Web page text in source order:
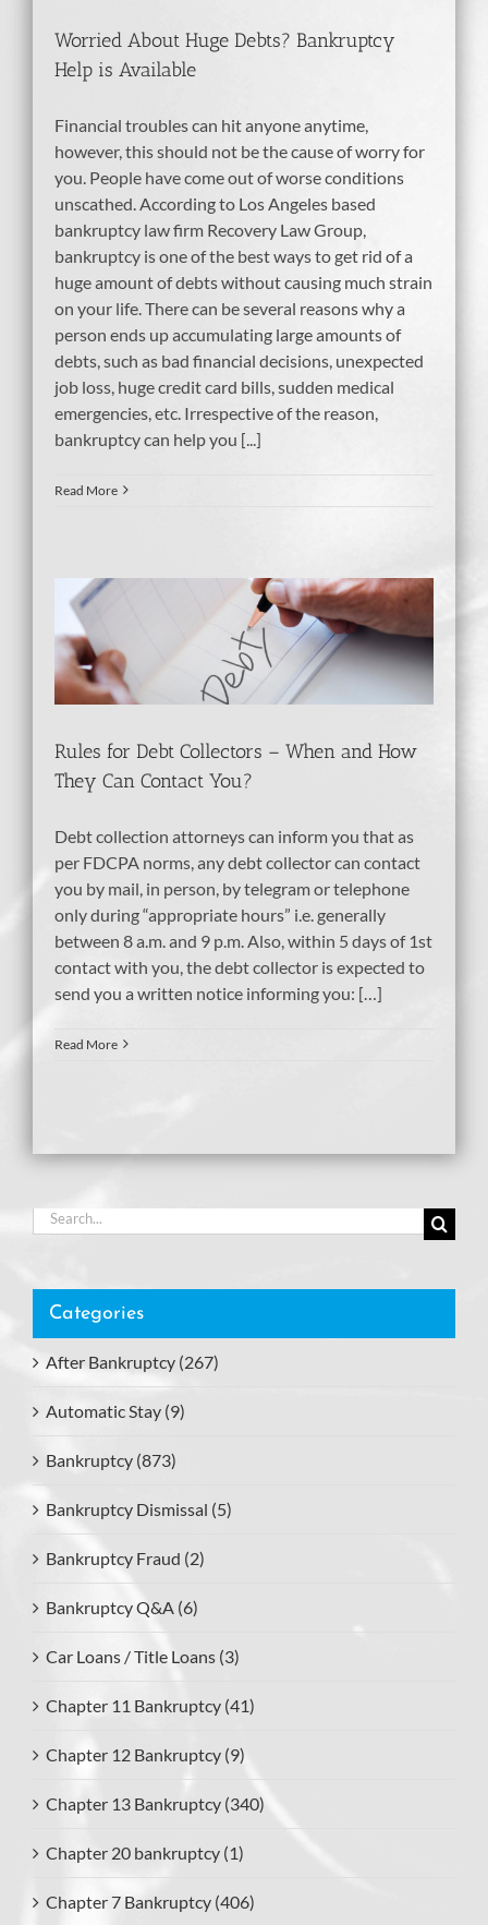
Worried About Huge Debts? Bankruptcy
Help is Available
Financial troubles can hit anyone anytime,
however, this should not be the cause of worry for
you. People have come out of worse conditions
unscathed. According to Los Angeles based
bankruptcy law firm Recovery Law Group,
bankruptcy is one of the best ways to get rid of a
huge amount of debts without causing much strain
on your life. There can be several reasons why a
person ends up accumulating large amounts of
debts, such as bad financial decisions, unexpected
job loss, huge credit card bills, sudden medical
emergencies, etc. Irrespective of the reason,
bankruptcy can help you [...]
Read More
Rules for Debt Collectors – When and How
They Can Contact You?
Debt collection attorneys can inform you that as
per FDCPA norms, any debt collector can contact
you by mail, in person, by telegram or telephone
only during “appropriate hours” i.e. generally
between 8 a.m. and 9 p.m. Also, within 5 days of 1st
contact with you, the debt collector is expected to
send you a written notice informing you: […]
Read More
Search
for:
Categories
After Bankruptcy (267)
Automatic Stay (9)
Bankruptcy (873)
Bankruptcy Dismissal (5)
Bankruptcy Fraud (2)
Bankruptcy Q&A (6)
Car Loans / Title Loans (3)
Chapter 11 Bankruptcy (41)
Chapter 12 Bankruptcy (9)
Chapter 13 Bankruptcy (340)
Chapter 20 bankruptcy (1)
Chapter 7 Bankruptcy (406)